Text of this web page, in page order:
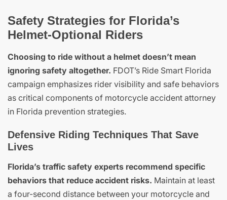
Safety Strategies for Florida’s
Helmet-Optional Riders
Choosing to ride without a helmet doesn’t mean
ignoring safety altogether. FDOT’s Ride Smart Florida
campaign emphasizes rider visibility and safe behaviors
as critical components of motorcycle accident attorney
in Florida prevention strategies.
Defensive Riding Techniques That Save
Lives
Florida’s traffic safety experts recommend specific
behaviors that reduce accident risks. Maintain at least
a four-second distance between your motorcycle and